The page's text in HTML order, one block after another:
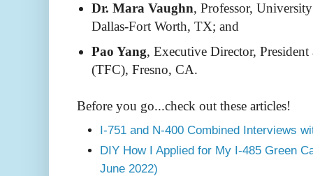
Dr. Mara Vaughn, Professor,
Dallas-Fort Worth, TX; and
Pao Yang, Executive Director,
(TFC), Fresno, CA.
Before you go...check out these articles!
I-751 and N-400 Combined Interviews
DIY How I Applied for My I-485 Green
June 2022)